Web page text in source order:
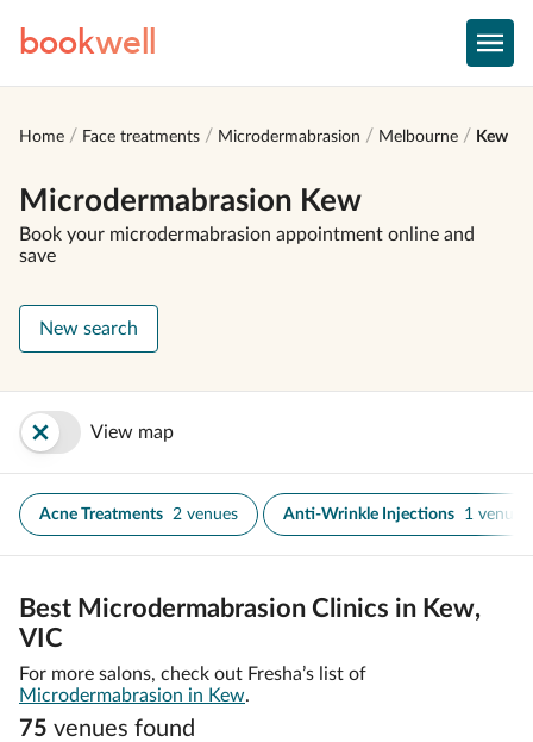
bookwell
Home Face treatments Microdermabrasion Melbourne Kew
Microdermabrasion Kew
Book your microdermabrasion appointment online and
save
New search
View map
Acne Treatments 2 venues Anti-Wrinkle Injections 1 venue
Best Microdermabrasion Clinics in Kew,
VIC
For more salons, check out Fresha’s list of
Microdermabrasion in Kew.
75 venues found